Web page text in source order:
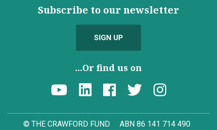
Subscribe to our newsletter
SIGN UP
...Or find us on
© THE CRAWFORD FUND ABN 86 141 714 490